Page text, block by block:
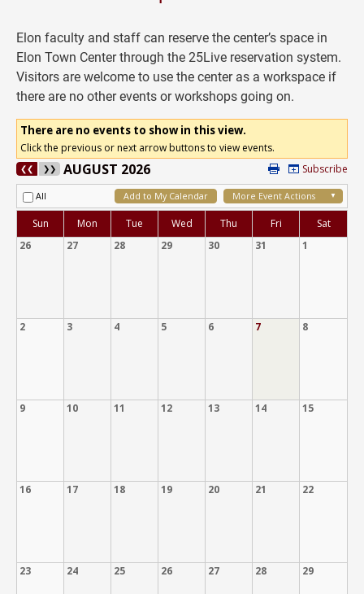
Elon faculty and staff can reserve the center’s space in
Elon Town Center through the 25Live reservation system.
Visitors are welcome to use the center as a workspace if
there are no other events or workshops going on.